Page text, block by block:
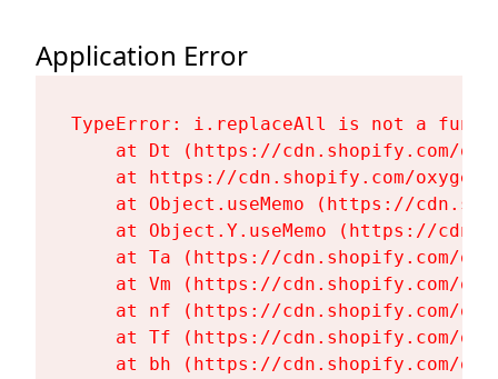
Application Error
TypeError: i.replaceAll is not a
at Dt (https://cdn.shopify.com/
at https://cdn.shopify.com/
at Object.useMemo (https://
at Object.Y.useMemo (https://
at Ta (https://cdn.shopify.com/
at Vm (https://cdn.shopify.com/
at nf (https://cdn.shopify.com/
at Tf (https://cdn.shopify.com/
at bh (https://cdn.shopify.com/